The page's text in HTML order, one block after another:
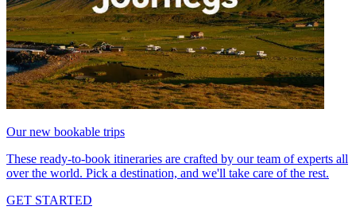
Our new bookable trips
These ready-to-book itineraries are crafted by our team of experts all
over the world. Pick a destination, and we'll take care of the rest.
GET STARTED